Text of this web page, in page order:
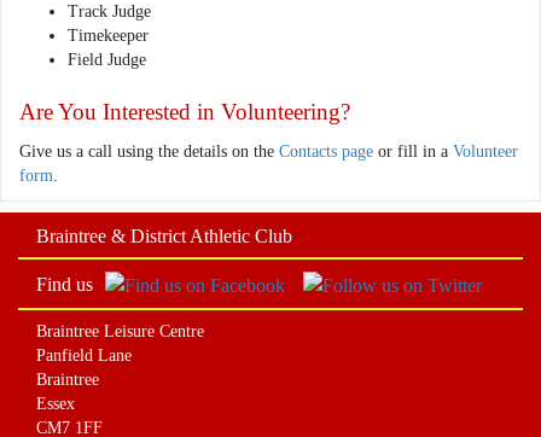
Track Judge
Timekeeper
Field Judge
Are You Interested in Volunteering?
Give us a call using the details on the Contacts page or fill in a Volunteer
form
Braintree & District Athletic Club
Find us
Braintree Leisure Centre
Panfield Lane
Braintree
Essex
CM7 1FF